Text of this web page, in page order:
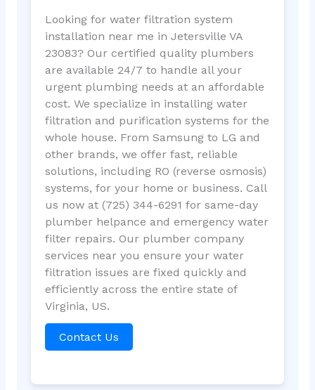
Looking for water filtration system
installation near me in Jetersville VA
23083? Our certified quality plumbers
are available 24/7 to handle all your
urgent plumbing needs at an affordable
cost. We specialize in installing water
filtration and purification systems for the
whole house. From Samsung to LG and
other brands, we offer fast, reliable
solutions, including RO (reverse osmosis)
systems, for your home or business. Call
us now at (725) 344-6291 for same-day
plumber helpance and emergency water
filter repairs. Our plumber company
services near you ensure your water
filtration issues are fixed quickly and
efficiently across the entire state of
Virginia, US.
Contact Us